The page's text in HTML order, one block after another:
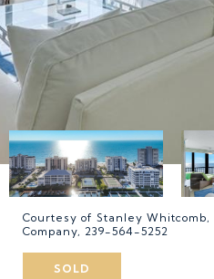
Courtesy of Stanley
Company, 239-564-5252
SOLD